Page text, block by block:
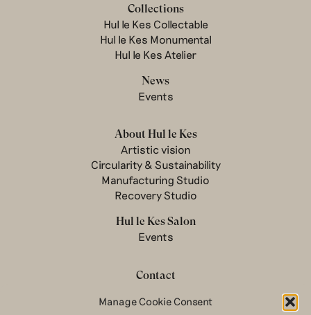
Manage Cookie Consent
Collections
Hul le Kes Collectable
Hul le Kes Monumental
Hul le Kes Atelier
News
Events
About Hul le Kes
Artistic vision
Circularity & Sustainability
Manufacturing Studio
Recovery Studio
Hul le Kes Salon
Events
Contact
Newsletter